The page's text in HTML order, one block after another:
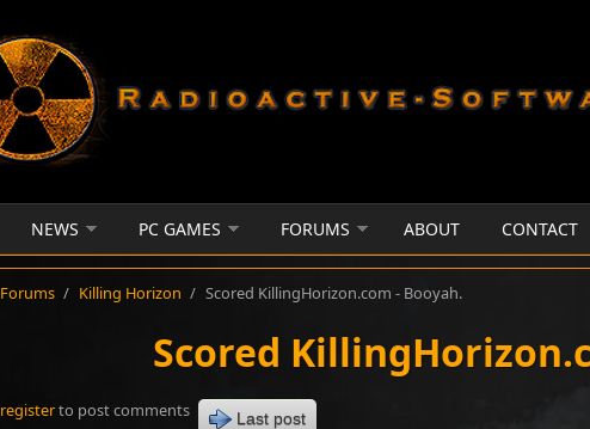
NEWS PC GAMES FORUMS ABOUT CONTACT
Forums / Killing Horizon / Scored KillingHorizon.com - Booyah.
Scored
registerto post comments Last post